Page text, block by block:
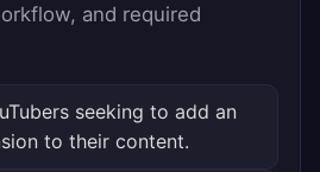
and required
seeking to add an
to their content.